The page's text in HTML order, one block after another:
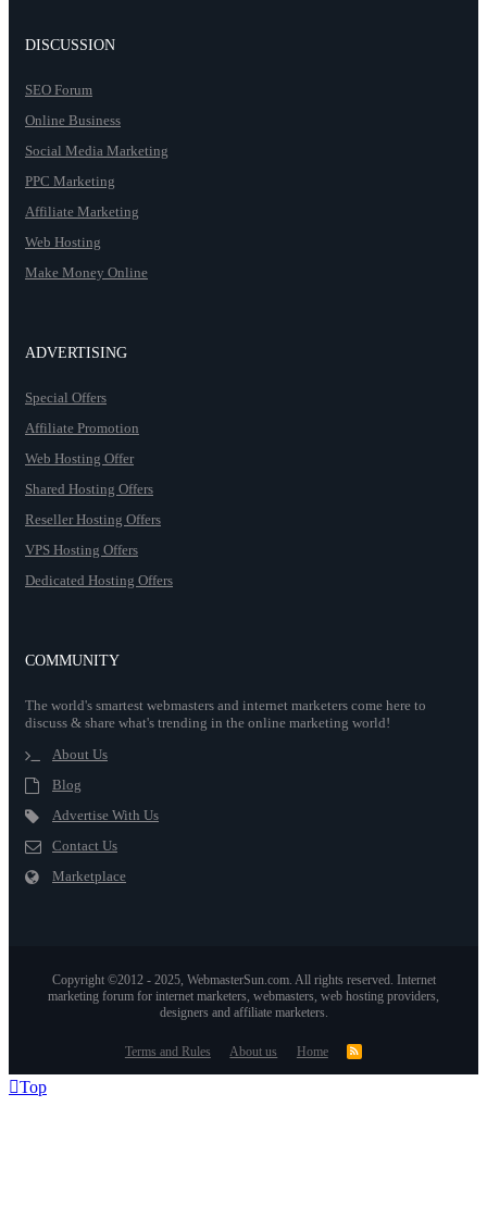
DISCUSSION
SEO Forum
Online Business
Social Media Marketing
PPC Marketing
Affiliate Marketing
Web Hosting
Make Money Online
ADVERTISING
Special Offers
Affiliate Promotion
Web Hosting Offer
Shared Hosting Offers
Reseller Hosting Offers
VPS Hosting Offers
Dedicated Hosting Offers
COMMUNITY
The world's smartest webmasters and internet marketers come here to
discuss & share what's trending in the online marketing world!
About Us
Blog
Advertise With Us
Contact Us
Marketplace
Copyright ©2012 - 2025, WebmasterSun.com. All rights reserved. Internet
marketing forum for internet marketers, webmasters, web hosting providers,
designers and affiliate marketers.
Terms and Rules About us Home
Top